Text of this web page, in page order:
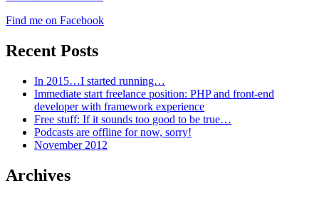
Find me on Facebook
Recent Posts
In 2015…I started running…
Immediate start freelance position: PHP and front-end
developer with framework experience
Free stuff: If it sounds too good to be true…
Podcasts are offline for now, sorry!
November 2012
Archives